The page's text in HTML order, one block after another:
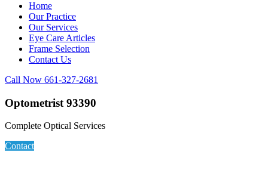
Home
Our Practice
Our Services
Eye Care Articles
Frame Selection
Contact Us
Call Now 661-327-2681
Optometrist 93390
Complete Optical Services
Contact